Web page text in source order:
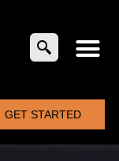
GET STARTED